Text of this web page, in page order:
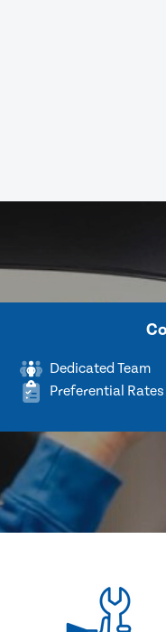
Dedicated Team
Preferential Rates